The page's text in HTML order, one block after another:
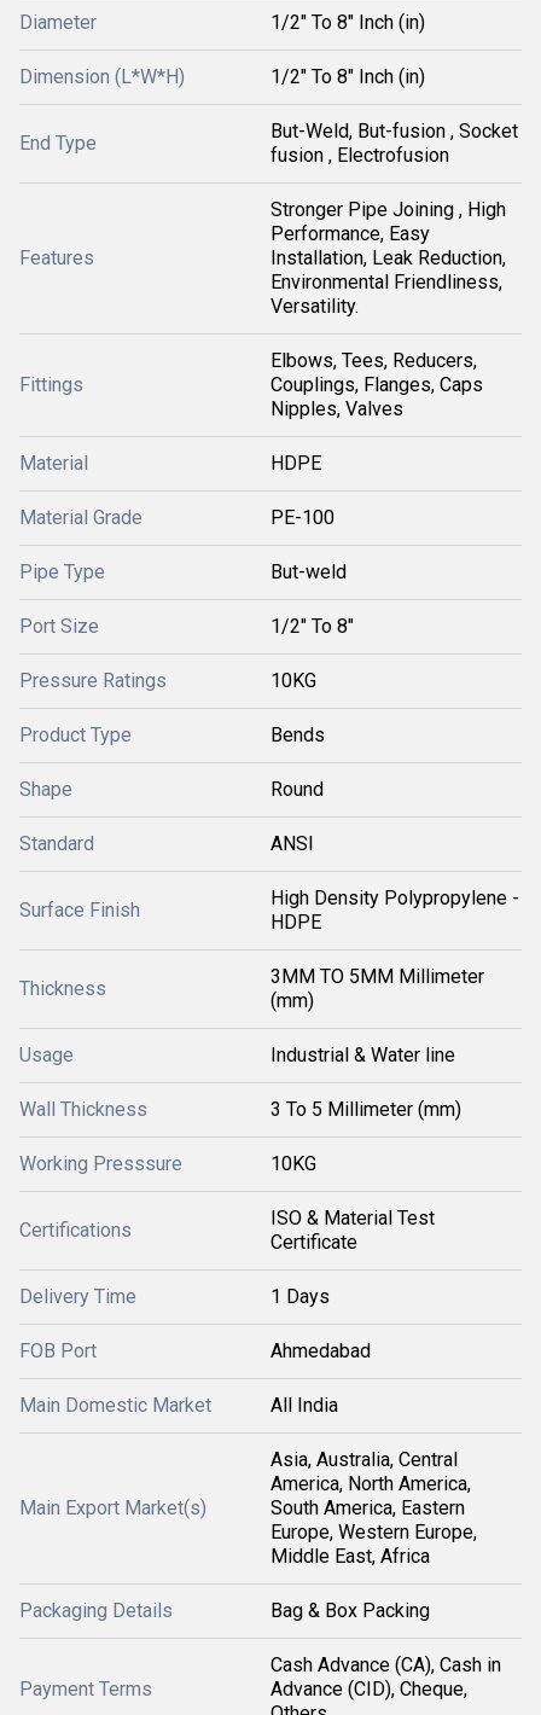
Diameter 1/2" To 8" Inch (in)
Dimension (L*W*H) 1/2" To 8" Inch (in)
End Type
But-Weld, But-fusion , Socket
fusion , Electrofusion
Features
Stronger Pipe Joining , High
Performance, Easy
Installation, Leak Reduction,
Environmental Friendliness,
Versatility.
Fittings
Elbows, Tees, Reducers,
Couplings, Flanges, Caps
Nipples, Valves
Material HDPE
Material Grade PE-100
Pipe Type But-weld
Port Size 1/2" To 8"
Pressure Ratings 10KG
Product Type Bends
Shape Round
Standard ANSI
Surface Finish
High Density Polypropylene -
HDPE
Thickness
3MM TO 5MM Millimeter
(mm)
Usage Industrial & Water line
Wall Thickness 3 To 5 Millimeter (mm)
Working Presssure 10KG
Certifications
ISO & Material Test
Certificate
Delivery Time 1 Days
FOB Port Ahmedabad
Main Domestic Market All India
Main Export Market(s)
Asia, Australia, Central
America, North America,
South America, Eastern
Europe, Western Europe,
Middle East, Africa
Packaging Details Bag & Box Packing
Payment Terms
Cash Advance (CA), Cash in
Advance (CID), Cheque,